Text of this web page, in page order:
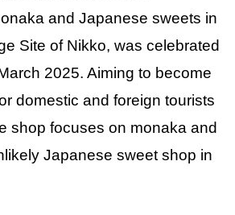
and Japanese sweets in
Site of Nikko, was celebrated
2025. Aiming to become
domestic and foreign tourists
shop focuses on monaka and
Japanese sweet shop in